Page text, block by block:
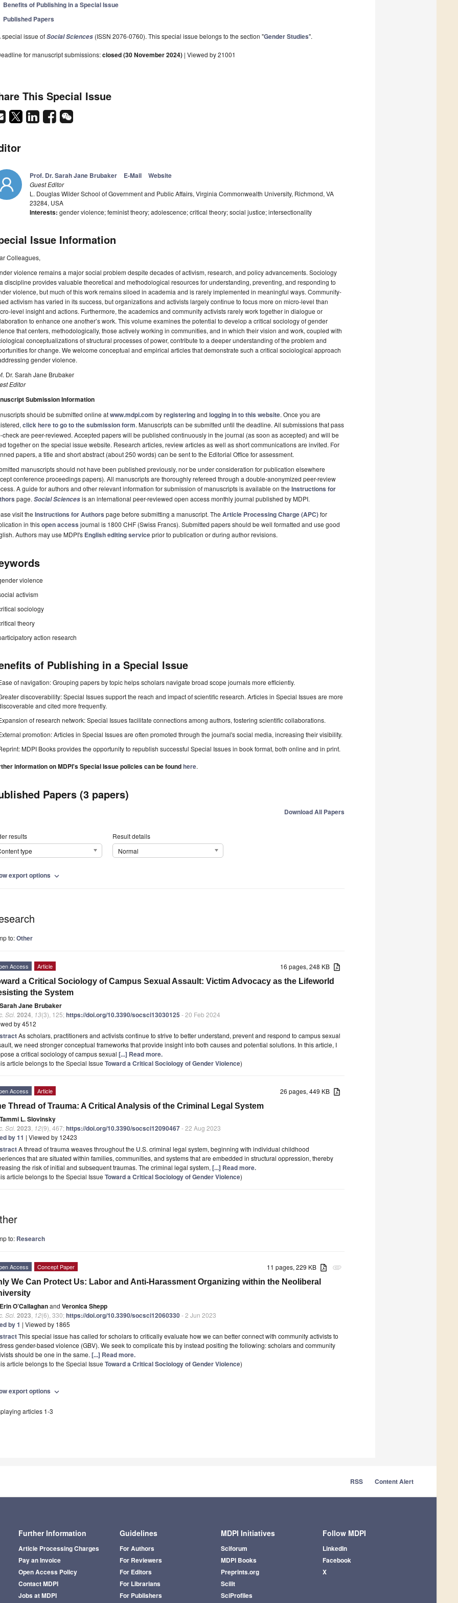
Benefits of Publishing in a Special Issue
Published Papers
special issue ofSocial Sciences (ISSN 2076-0760). This special issue belongs to the section "Gender Studies".
for manuscript submissions:closed (30 November 2024) | Viewed by 21001
This Special Issue
Prof. Dr. Sarah Jane Brubaker E-Mail Website
Guest Editor
L. Douglas Wilder School of Government and Public Affairs, Virginia Commonwealth University, Richmond, VA
23284, USA
Interests: gender violence; feminist theory; adolescence; critical theory; social justice; intersectionality
Issue Information
Colleagues,
violence remains a major social problem despite decades of activism, research, and policy advancements. Sociology
discipline provides valuable theoretical and methodological resources for understanding, preventing, and responding to
violence, but much of this work remains siloed in academia and is rarely implemented in meaningful ways. Community-
activism has varied in its success, but organizations and activists largely continue to focus more on micro-level than
level insight and actions. Furthermore, the academics and community activists rarely work together in dialogue or
to enhance one another’s work. This volume examines the potential to develop a critical sociology of gender
that centers, methodologically, those actively working in communities, and in which their vision and work, coupled with
conceptualizations of structural processes of power, contribute to a deeper understanding of the problem and
for change. We welcome conceptual and empirical articles that demonstrate such a critical sociological approach
gender violence.
Dr. Sarah Jane Brubaker
Editor
Submission Information
should be submitted online atwww.mdpi.com byregisteringand logging in to this website. Once you are
click here to go to the submission form. Manuscripts can be submitted until the deadline. All submissions that pass
check are peer-reviewed. Accepted papers will be published continuously in the journal (as soon as accepted) and will be
together on the special issue website. Research articles, review articles as well as short communications are invited. For
papers, a title and short abstract (about 250 words) can be sent to the Editorial Office for assessment.
manuscripts should not have been published previously, nor be under consideration for publication elsewhere
conference proceedings papers). All manuscripts are thoroughly refereed through a double-anonymized peer-review
A guide for authors and other relevant information for submission of manuscripts is available on the Instructions for
page. Social Sciencesis an international peer-reviewed open access monthly journal published by MDPI.
visit the Instructions for Authors page before submitting a manuscript. The Article Processing Charge (APC)for
in thisopen access journal is 1800 CHF (Swiss Francs). Submitted papers should be well formatted and use good
Authors may use MDPI's English editing serviceprior to publication or during author revisions.
violence
activism
sociology
theory
action research
of Publishing in a Special Issue
of navigation: Grouping papers by topic helps scholars navigate broad scope journals more efficiently.
discoverability: Special Issues support the reach and impact of scientific research. Articles in Special Issues are more
and cited more frequently.
of research network: Special Issues facilitate connections among authors, fostering scientific collaborations.
promotion: Articles in Special Issues are often promoted through the journal's social media, increasing their visibility.
MDPI Books provides the opportunity to republish successful Special Issues in book format, both online and in print.
information on MDPI's Special Issue policies can be foundhere.
Papers (3 papers)
Download All Papers
results
type
Result details
Normal
export options expand_more
to:Other
16 pages, 248 KB
Access Article
a Critical Sociology of Campus Sexual Assault: Victim Advocacy as the Lifeworld
the System
Sarah Jane Brubaker
Sci. 2024 13(3), 125;https://doi.org/10.3390/socsci13030125 - 20 Feb 2024
by 4512
As scholars, practitioners and activists continue to strive to better understand, prevent and respond to campus sexual
we need stronger conceptual frameworks that provide insight into both causes and potential solutions. In this article, I
a critical sociology of campus sexual [...] Read more.
article belongs to the Special Issue Toward a Critical Sociology of Gender Violence)
26 pages, 449 KB
Access Article
Thread of Trauma: A Critical Analysis of the Criminal Legal System
Tammi L. Slovinsky
Sci. 2023 12(9), 467;https://doi.org/10.3390/socsci12090467- 22 Aug 2023
by 11 | Viewed by 12423
A thread of trauma weaves throughout the U.S. criminal legal system, beginning with individual childhood
that are situated within families, communities, and systems that are embedded in structural oppression, thereby
the risk of initial and subsequent traumas. The criminal legal system, [...] Read more.
article belongs to the Special Issue Toward a Critical Sociology of Gender Violence)
to: Research
attachment
11 pages, 229 KB
Access Concept Paper
We Can Protect Us: Labor and Anti-Harassment Organizing within the Neoliberal
Erin O’Callaghanand Veronica Shepp
Sci. 2023 12(6), 330;https://doi.org/10.3390/socsci12060330- 2 Jun 2023
by 1 | Viewed by 1865
This special issue has called for scholars to critically evaluate how we can better connect with community activists to
gender-based violence (GBV). We seek to complicate this by instead positing the following: scholars and community
should be one in the same. [...] Read more.
article belongs to the Special Issue Toward a Critical Sociology of Gender Violence)
export options expand_more
articles 1-3
RSS Content Alert
Further Information
Article Processing Charges
Pay an Invoice
Open Access Policy
Contact MDPI
Jobs at MDPI
Guidelines
For Authors
For Reviewers
For Editors
For Librarians
For Publishers
MDPI Initiatives
Sciforum
MDPI Books
Preprints.org
Scilit
SciProfiles
Follow MDPI
LinkedIn
Facebook
X